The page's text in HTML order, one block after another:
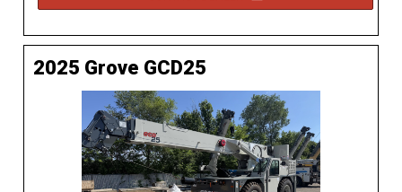
2025 Grove GCD25